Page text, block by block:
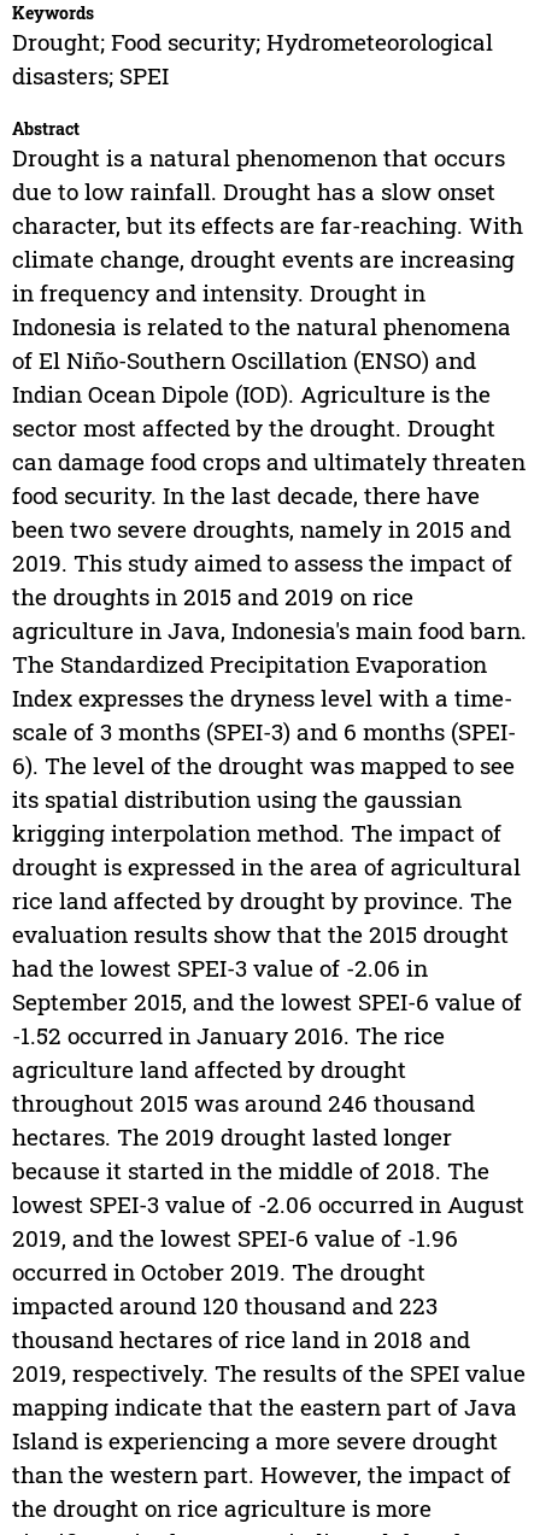
Keywords
Drought; Food security; Hydrometeorological
disasters; SPEI
Abstract
Drought is a natural phenomenon that occurs
due to low rainfall. Drought has a slow onset
character, but its effects are far-reaching. With
climate change, drought events are increasing
in frequency and intensity. Drought in
Indonesia is related to the natural phenomena
of El Niño-Southern Oscillation (ENSO) and
Indian Ocean Dipole (IOD). Agriculture is the
sector most affected by the drought. Drought
can damage food crops and ultimately threaten
food security. In the last decade, there have
been two severe droughts, namely in 2015 and
2019. This study aimed to assess the impact of
the droughts in 2015 and 2019 on rice
agriculture in Java, Indonesia's main food barn.
The Standardized Precipitation Evaporation
Index expresses the dryness level with a time-
scale of 3 months (SPEI-3) and 6 months (SPEI-
6). The level of the drought was mapped to see
its spatial distribution using the gaussian
krigging interpolation method. The impact of
drought is expressed in the area of agricultural
rice land affected by drought by province. The
evaluation results show that the 2015 drought
had the lowest SPEI-3 value of -2.06 in
September 2015, and the lowest SPEI-6 value of
-1.52 occurred in January 2016. The rice
agriculture land affected by drought
throughout 2015 was around 246 thousand
hectares. The 2019 drought lasted longer
because it started in the middle of 2018. The
lowest SPEI-3 value of -2.06 occurred in August
2019, and the lowest SPEI-6 value of -1.96
occurred in October 2019. The drought
impacted around 120 thousand and 223
thousand hectares of rice land in 2018 and
2019, respectively. The results of the SPEI value
mapping indicate that the eastern part of Java
Island is experiencing a more severe drought
than the western part. However, the impact of
the drought on rice agriculture is more